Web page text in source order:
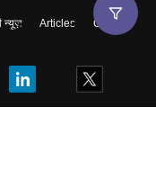
न्यूज़ Articles
Contact